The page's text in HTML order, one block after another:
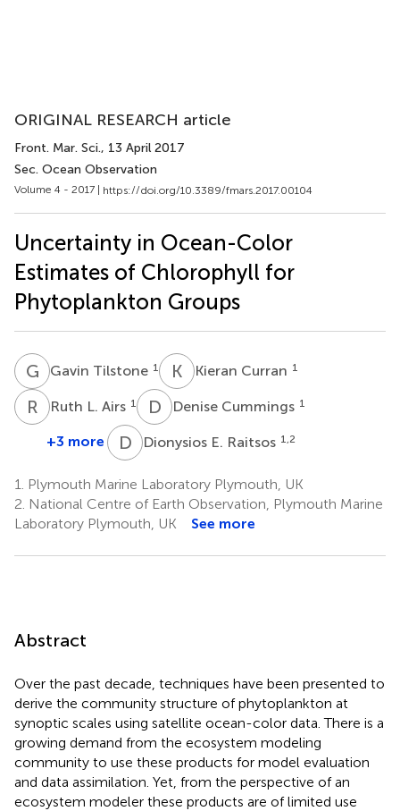
ORIGINAL RESEARCH article
Front. Mar. Sci., 13 April 2017
Sec. Ocean Observation
Volume 4 - 2017 | https://doi.org/10.3389/fmars.2017.00104
Uncertainty in Ocean-Color
Estimates of Chlorophyll for
Phytoplankton Groups
G TGavin Tilstone 1 K CKieran Curran 1
R L Ruth L. Airs 1 D CDenise Cummings 1
+3 more D EDionysios E. Raitsos 1,2
1.
Plymouth Marine Laboratory Plymouth, UK
2. National Centre of Earth Observation, Plymouth Marine
Laboratory Plymouth, UK
See more
Abstract
Over the past decade, techniques have been presented to
derive the community structure of phytoplankton at
synoptic scales using satellite ocean-color data. There is a
growing demand from the ecosystem modeling
community to use these products for model evaluation
and data assimilation. Yet, from the perspective of an
ecosystem modeler these products are of limited use